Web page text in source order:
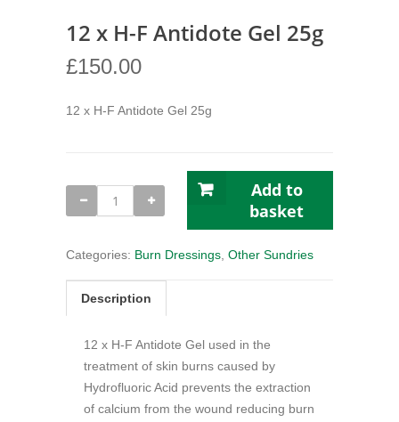
12 x H-F Antidote Gel 25g
£150.00
12 x H-F Antidote Gel 25g
12
H-
Antidote
Gel
quantity
Add to
basket
Categories: Burn Dressings, Other Sundries
Description
12 x H-F Antidote Gel used in the
treatment of skin burns caused by
Hydrofluoric Acid prevents the extraction
of calcium from the wound reducing burn